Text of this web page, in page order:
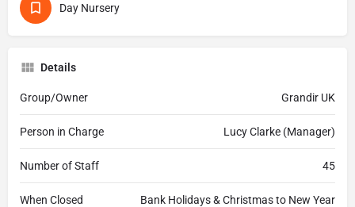
Day Nursery
Details
Group/Owner Grandir UK
Person in Charge Lucy Clarke (Manager)
Number of Staff 45
When Closed Bank Holidays & Christmas to New Year